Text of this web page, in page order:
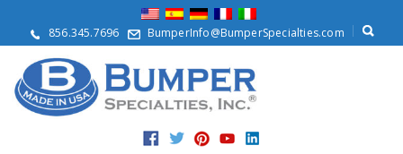
856.345.7696 BumperInfo@BumperSpecialties.com
r
o
p
o
s